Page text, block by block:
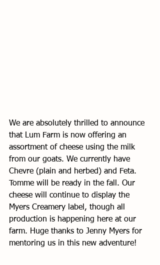
We are absolutely thrilled to announce
that Lum Farm is now offering an
assortment of cheese using the milk
from our goats. We currently have
Chevre (plain and herbed) and Feta.
Tomme will be ready in the fall. Our
cheese will continue to display the
Myers Creamery label, though all
production is happening here at our
farm. Huge thanks to Jenny Myers for
mentoring us in this new adventure!